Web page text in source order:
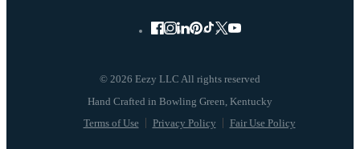
© 2026 Eezy LLC All rights reserved
Terms of Use Privacy Policy Fair Use Policy